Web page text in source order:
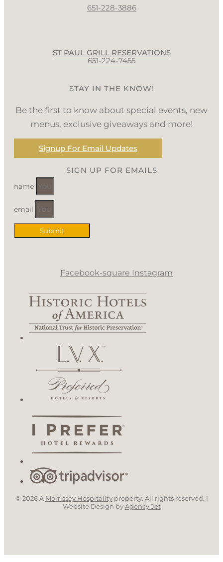
651-228-3886
ST PAUL GRILL RESERVATIONS
651-224-7455
STAY IN THE KNOW!
Be the first to know about special events, new
menus, exclusive giveaways and more!
Signup For Email Updates
SIGN UP FOR EMAILS
name
email
Submit
Facebook-square Instagram
© 2026 A Morrissey Hospitalityproperty. All rights reserved. |
Website Design byAgency Jet